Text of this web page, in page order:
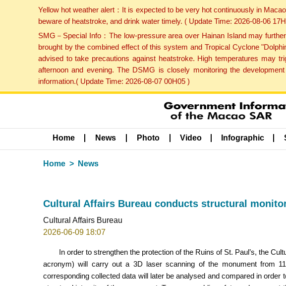
Yellow hot weather alert：It is expected to be very hot continuously in
beware of heatstroke, and drink water timely. ( Update Time: 2026-08-06
SMG－Special Info：The low-pressure area over Hainan Island may
brought by the combined effect of this system and Tropical Cyclone
advised to take precautions against heatstroke. High temperatures may
afternoon and evening. The DSMG is closely monitoring the
information.( Update Time: 2026-08-07 00H05 )
Home News Photo Video Infographic
Home News
Cultural Affairs Bureau conducts structural
Cultural Affairs Bureau
2026-06-09 18:07
In order to strengthen the protection of the Ruins of St. Paul’s, the
acronym) will carry out a 3D laser scanning of the monument from
corresponding collected data will later be analysed and compared in